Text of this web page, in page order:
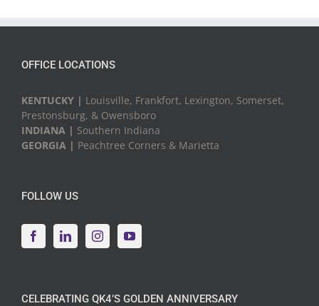
OFFICE LOCATIONS
KENTUCKY | Louisville, Frankfort, Lexington, Somerset,
Prestonsburg, & Owensboro
INDIANA | Southern Indiana
GEORGIA | Peachtree Corners & Marietta
FOLLOW US
CELEBRATING QK4’S GOLDEN ANNIVERSARY